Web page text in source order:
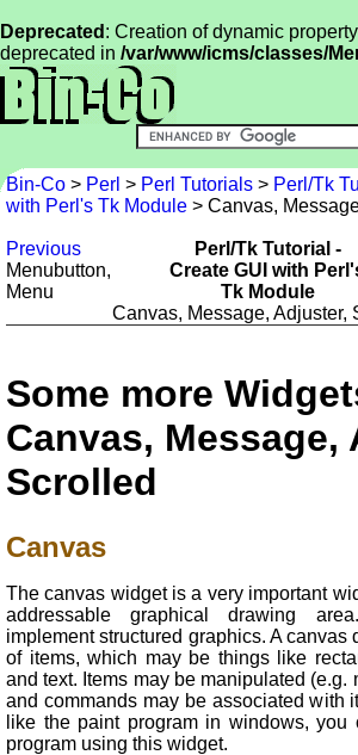
Deprecated : Creation of dynamic
deprecated in /var/www/icms/classes/
Bin-Co > Perl > Perl Tutorials > Perl/Tk
with Perl's Tk Module > Canvas,
Previous
Menubutton,
Menu
Perl/Tk Tutorial -
Create GUI with
Tk Module
Canvas, Message, Adjuster,
Some more
Canvas, Message,
Scrolled
Canvas
The canvas widget is a very important
addressable graphical drawing
implement structured graphics. A canvas
of items, which may be things like
and text. Items may be manipulated (e.g.
and commands may be associated with
like the paint program in windows, you
program using this widget.